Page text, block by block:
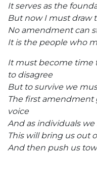
It serves as the
But now I must draw
No amendment can
It is the people who
It must become time
to disagree
But to survive we
The first amendment
voice
And as individuals
This will bring us out
And then push us